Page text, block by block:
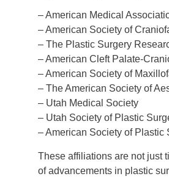
– American Medical
– American Society of
– The Plastic Surgery
– American Cleft Palate-
– American Society of
– The American Society of
– Utah Medical Society
– Utah Society of Plastic
– American Society of Plastic
These affiliations are not just
of advancements in plastic